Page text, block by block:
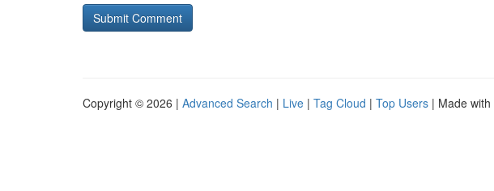
Copyright © 2026 | Advanced Search | Live | Tag Cloud | Top Users | Made with